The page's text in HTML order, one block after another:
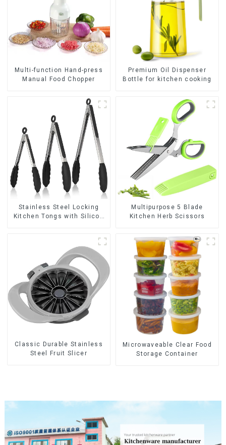
Multi-function Hand-press
Manual Food Chopper
Premium Oil Dispenser
Bottle for kitchen cooking
Stainless Steel Locking
Kitchen Tongs with Silicon
Multipurpose 5 Blade
Kitchen Herb Scissors
Classic Durable Stainless
Steel Fruit Slicer
Microwaveable Clear Food
Storage Container